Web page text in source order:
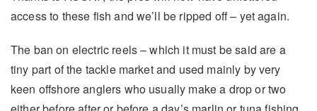
access to these fish and we’ll be ripped off – yet again.
The ban on electric reels – which it must be said are a
tiny part of the tackle market and used mainly by very
keen offshore anglers who usually make a drop or two